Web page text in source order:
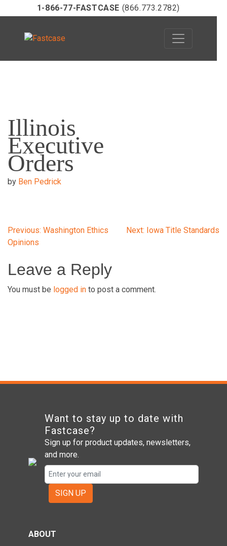
content
1-866-77-FASTCASE (866.773.2782)
Illinois
Executive
Orders
by Ben Pedrick
Post
navigation
Previous: Washington Ethics
Opinions
Next: Iowa Title Standards
Leave a Reply
You must be logged in to post a comment.
Want to stay up to date with
Fastcase?
Sign up for product updates, newsletters,
and more.
SIGN UP
ABOUT